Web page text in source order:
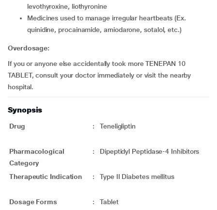
levothyroxine, liothyronine
medicines used to manage irregular heartbeats (Ex.
quinidine, procainamide, amiodarone, sotalol, etc.)
Overdosage:
If you or anyone else accidentally took more TENEPAN 10
TABLET, consult your doctor immediately or visit the nearby
hospital.
Synopsis
Drug : Teneligliptin
Pharmacological
Category
: Dipeptidyl Peptidase-4 Inhibitors
Therapeutic Indication : Type II Diabetes mellitus
Dosage Forms : Tablet